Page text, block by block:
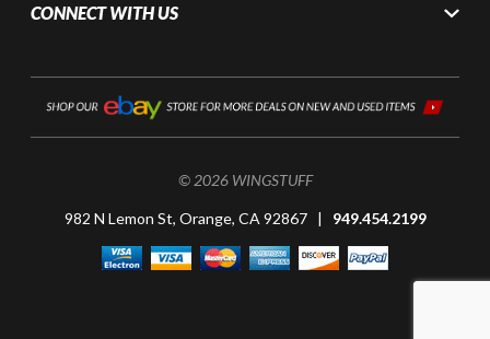
below
CONNECT WITH US
© 2026 WINGSTUFF
982 N Lemon St, Orange, CA 92867 | 949.454.2199